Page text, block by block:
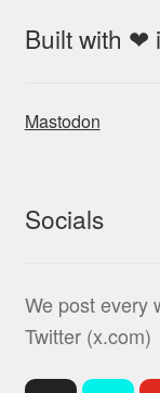
Built with ❤
Mastodon
Socials
We post every
Twitter (x.com)